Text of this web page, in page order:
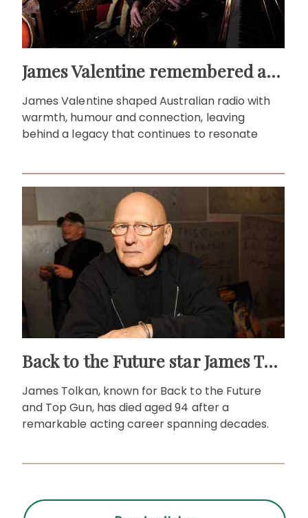
James Valentine remembered as voice of warmth and wit
James Valentine shaped Australian radio with
warmth, humour and connection, leaving
behind a legacy that continues to resonate
Back to the Future star James Tolkan dies aged 94
James Tolkan, known for Back to the Future
and Top Gun, has died aged 94 after a
remarkable acting career spanning decades.